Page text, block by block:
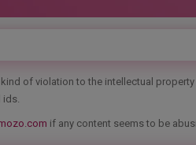
of violation to the intellectual
ids.
if any content seems to be